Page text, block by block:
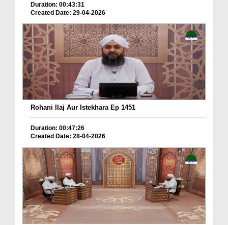
Duration: 00:43:31
Created Date: 29-04-2026
Rohani Ilaj Aur Istekhara Ep 1451
Duration: 00:47:26
Created Date: 28-04-2026